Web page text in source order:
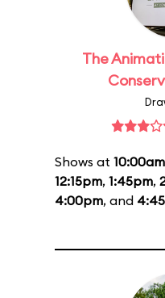
The
Shows at 10:00am
12:15pm, 1:45pm,
4:00pm, and